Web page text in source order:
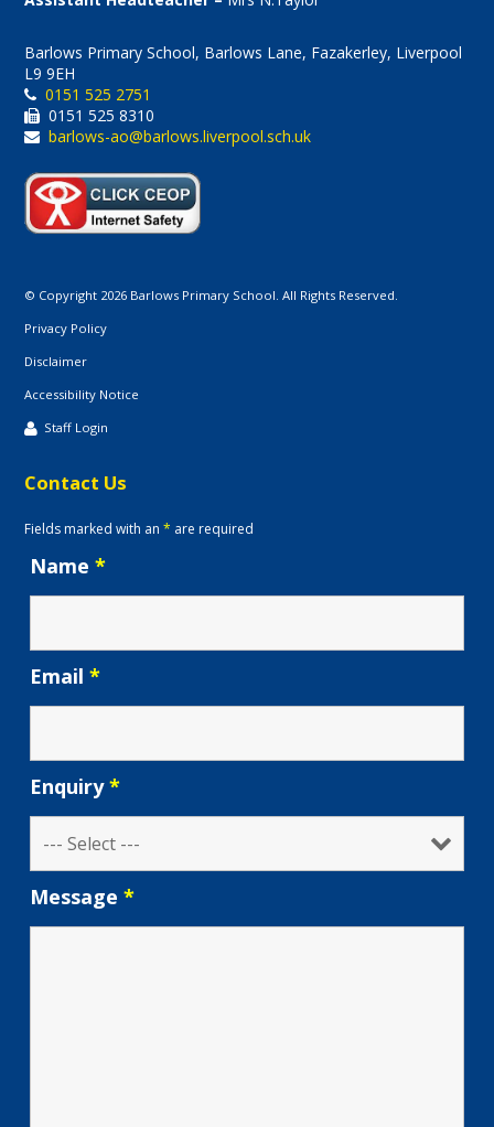
Barlows Primary School, Barlows Lane, Fazakerley, Liverpool
L9 9EH
0151 525 2751
0151 525 8310
barlows-ao@barlows.liverpool.sch.uk
© Copyright 2026 Barlows Primary School. All Rights Reserved.
Privacy Policy
Disclaimer
Accessibility Notice
Staff Login
Contact Us
Fields marked with an* are required
Name*
Email*
Enquiry*
Message*